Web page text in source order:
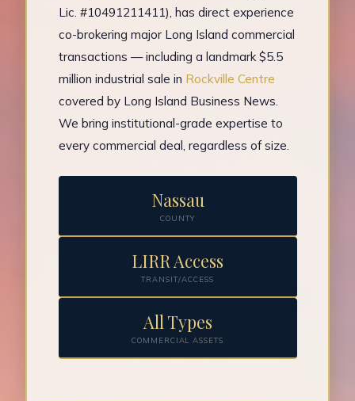
Lic. #10491211411), has direct experience
co-brokering major Long Island commercial
transactions — including a landmark $5.5
million industrial sale in Rockville Centre
covered by Long Island Business News.
We bring institutional-grade expertise to
every commercial deal, regardless of size.
Nassau
COUNTY
LIRR Access
TRANSIT/ACCESS
All Types
COMMERCIAL ASSETS